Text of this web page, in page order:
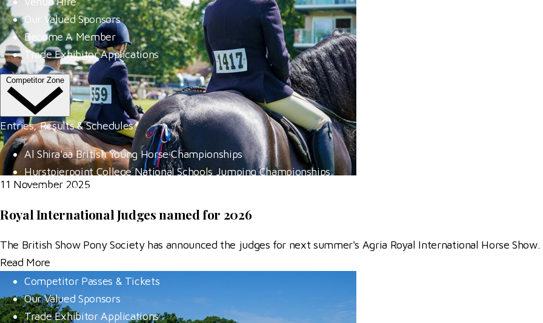
Our Valued Sponsors
Become A Member
Trade Exhibitor Applications
Competitor Zone
Entries, Results & Schedules
Al Shira'aa British Young Horse Championships
Hurstpierpoint College National Schools Jumping Championships
All England September Tour
Al Shira'aa Hickstead Derby Meeting
Agria Royal International Horse Show
More
Competitor Passes & Tickets
Our Valued Sponsors
Trade Exhibitor Applications
11 November 2025
Royal International Judges named for 2026
The British Show Pony Society has announced the judges for next summer's Agria Royal International Horse Show.
Read More